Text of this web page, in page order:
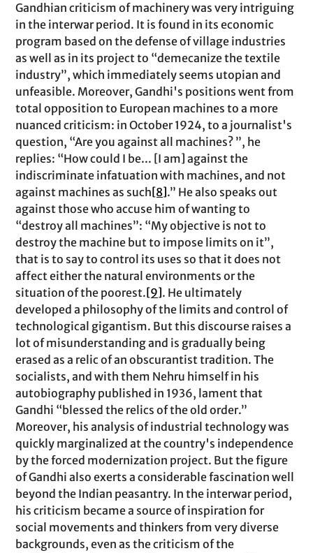
Gandhian criticism of machinery was very intriguing
in the interwar period. It is found in its economic
program based on the defense of village industries
as well as in its project to “demecanize the textile
industry”, which immediately seems utopian and
unfeasible. Moreover, Gandhi's positions went from
total opposition to European machines to a more
nuanced criticism: in October 1924, to a journalist's
question, “Are you against all machines? ”, he
replies: “How could I be... [I am] against the
indiscriminate infatuation with machines, and not
against machines as such [8].” He also speaks out
against those who accuse him of wanting to
“destroy all machines”: “My objective is not to
destroy the machine but to impose limits on it”,
that is to say to control its uses so that it does not
affect either the natural environments or the
situation of the poorest. [9]. He ultimately
developed a philosophy of the limits and control of
technological gigantism. But this discourse raises a
lot of misunderstanding and is gradually being
erased as a relic of an obscurantist tradition. The
socialists, and with them Nehru himself in his
autobiography published in 1936, lament that
Gandhi “blessed the relics of the old order.”
Moreover, his analysis of industrial technology was
quickly marginalized at the country's independence
by the forced modernization project. But the figure
of Gandhi also exerts a considerable fascination well
beyond the Indian peasantry. In the interwar period,
his criticism became a source of inspiration for
social movements and thinkers from very diverse
backgrounds, even as the criticism of the